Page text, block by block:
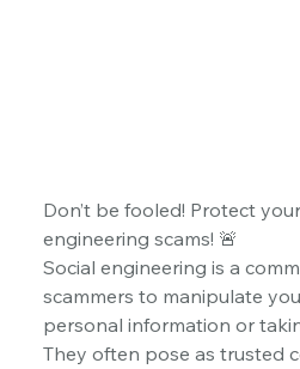
Don’t be fooled! Protect
engineering scams! 🚨
Social engineering is a
scammers to manipulate
personal information or
They often pose as trusted